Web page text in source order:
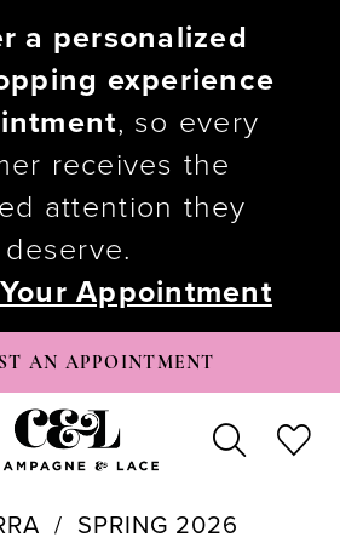
a personalized
experience
, so every
receives the
attention they
deserve.
Appointment
AN APPOINTMENT
SPRING 2026